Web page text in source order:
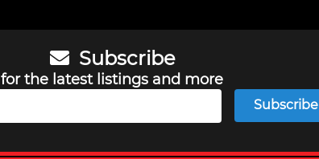
Subscribe
for the latest listings and more
Subscribe